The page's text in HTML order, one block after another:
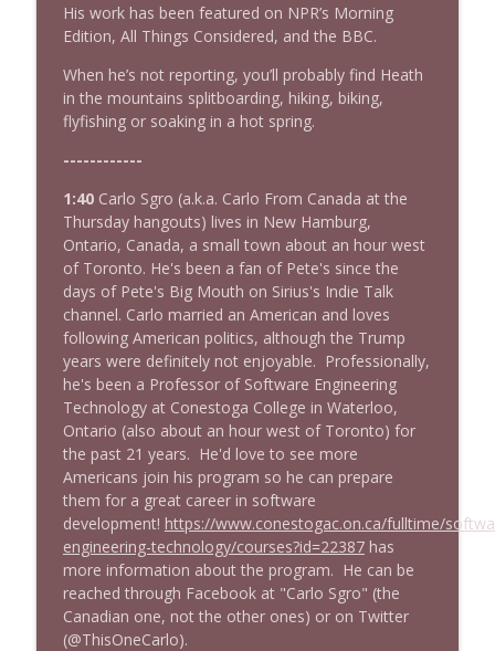
His work has been featured on NPR’s Morning
Edition, All Things Considered, and the BBC.
When he’s not reporting, you’ll probably find Heath
in the mountains splitboarding, hiking, biking,
flyfishing or soaking in a hot spring.
------------
1:40Carlo Sgro (a.k.a. Carlo From Canada at the
Thursday hangouts) lives in New Hamburg,
Ontario, Canada, a small town about an hour west
of Toronto. He's been a fan of Pete's since the
days of Pete's Big Mouth on Sirius's Indie Talk
channel. Carlo married an American and loves
following American politics, although the Trump
years were definitely not enjoyable. Professionally,
he's been a Professor of Software Engineering
Technology at Conestoga College in Waterloo,
Ontario (also about an hour west of Toronto) for
the past 21 years. He'd love to see more
Americans join his program so he can prepare
them for a great career in software
development! https://www.conestogac.on.ca/fulltime/
engineering-technology/courses?id=22387has
more information about the program. He can be
reached through Facebook at "Carlo Sgro" (the
Canadian one, not the other ones) or on Twitter
(@ThisOneCarlo).